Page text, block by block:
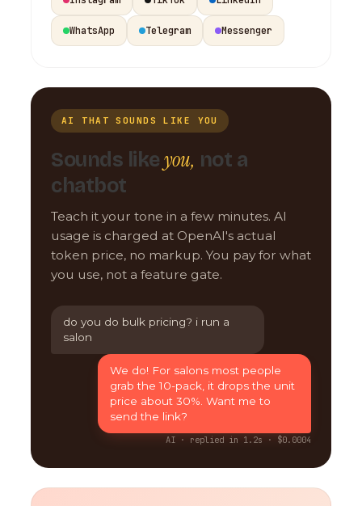
WhatsApp Telegram Messenger
AI THAT SOUNDS LIKE YOU
Sounds like you, not a
chatbot
Teach it your tone in a few minutes. AI
usage is charged at OpenAI's actual
token price, no markup. You pay for what
you use, not a feature gate.
do you do bulk pricing? i run a
salon
We do! For salons most people
grab the 10-pack, it drops the unit
price about 30%. Want me to
send the link?
AI · replied in 1.2s · $0.0004